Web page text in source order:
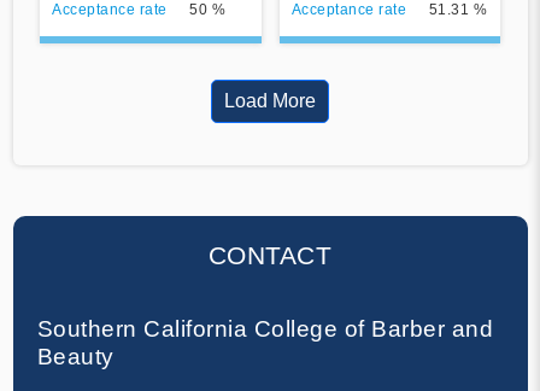
Acceptance rate 50 % Acceptance rate 51.31 %
Load More
CONTACT
Southern California College of Barber and
Beauty